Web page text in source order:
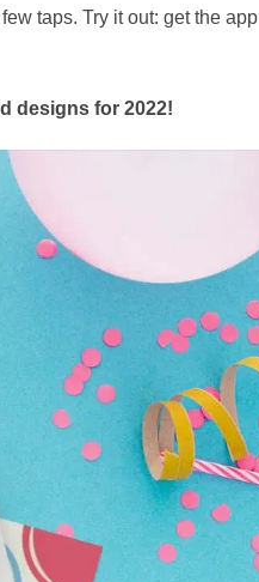
taps. Try it out: get the app
designs for 2022!